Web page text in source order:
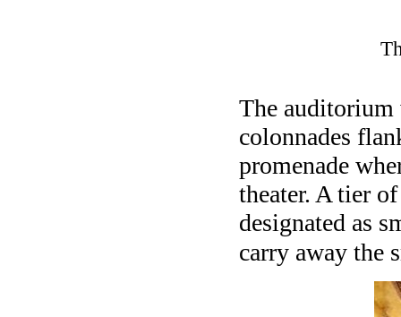
The auditorium
colonnades
promenade
theater. A tier
designated as
carry away the